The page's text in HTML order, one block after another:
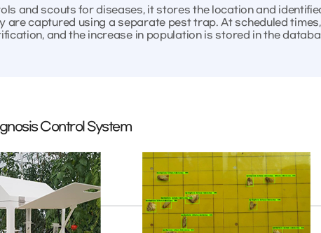
and scouts for diseases, it stores the location and
are captured using a separate pest trap. At scheduled
and the increase in population is stored in the
Control System